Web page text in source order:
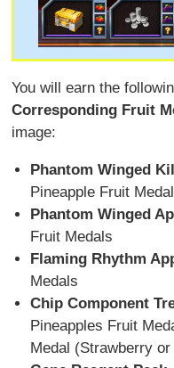
You will earn the
Corresponding Fruit
image:
Phantom Winged
Pineapple Fruit
Phantom Winged
Fruit Medals
Flaming Rhythm
Medals
Chip Component
Pineapples Fruit
Medal (Strawberry